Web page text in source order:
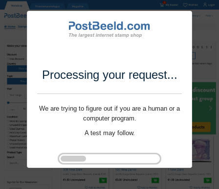
Processing your request...
We are trying to figure out if you are a human or a
computer program.
A test may follow.